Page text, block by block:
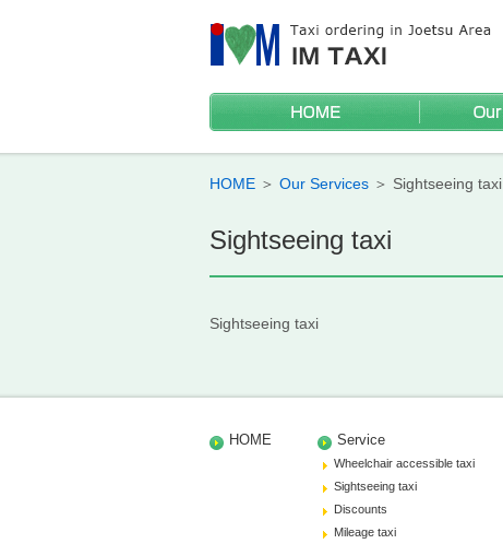
HOME
HOME ＞ Our Services ＞ Sightseeing taxi
Sightseeing taxi
Sightseeing taxi
HOME Service
Wheelchair accessible taxi
Sightseeing taxi
Discounts
Mileage taxi